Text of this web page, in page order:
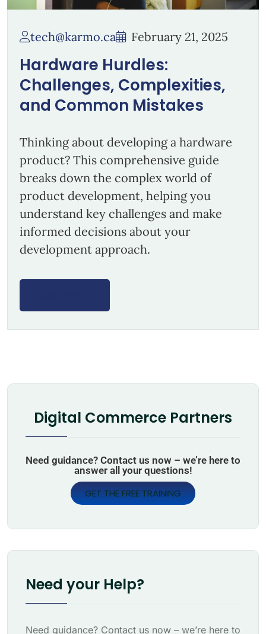
tech@karmo.ca February 21, 2025
Hardware Hurdles:
Challenges, Complexities,
and Common Mistakes
Thinking about developing a hardware
product? This comprehensive guide
breaks down the complex world of
product development, helping you
understand key challenges and make
informed decisions about your
development approach.
Digital Commerce Partners
Need guidance? Contact us now – we’re here to
answer all your questions!
GET THE FREE TRAINING
Need your Help?
Need guidance? Contact us now – we’re here to